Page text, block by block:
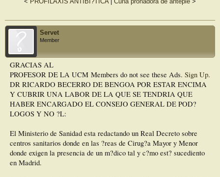
Servet
Member
Members do not see these Ads. Sign Up.
GRACIAS AL
PROFESOR DE LA UCM
DR RICARDO BECERRO DE BENGOA POR ESTAR ENCIMA
Y CUBRIR UNA LABOR DE LA QUE SE TENDRIA QUE
HABER ENCARGADO EL CONSEJO GENERAL DE POD?
LOGOS Y NO ?L:
El Ministerio de Sanidad esta redactando un Real Decreto sobre
centros sanitarios donde en las ?reas de Cirug?a Mayor y Menor
donde exigen la presencia de un m?dico tal y c?mo est? sucediento
en Madrid.